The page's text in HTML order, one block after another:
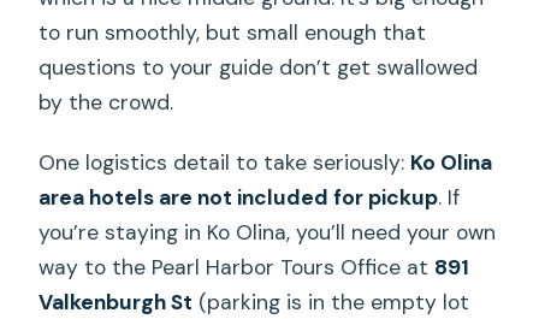
to run smoothly, but small enough that
questions to your guide don’t get swallowed
by the crowd.
One logistics detail to take seriously: Ko Olina
area hotels are not included for pickup. If
you’re staying in Ko Olina, you’ll need your own
way to the Pearl Harbor Tours Office at 891
Valkenburgh St (parking is in the empty lot